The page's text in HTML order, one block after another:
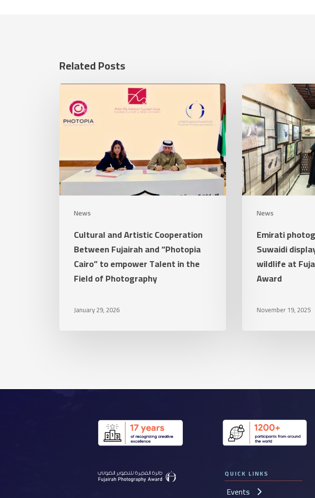
Related Posts
News
and
Artistic
Fujairah
and
“Photopia
empower
Talent
Cultural and Artistic Cooperation
Between Fujairah and “Photopia
Cairo” to empower Talent in the
Field of Photography
January 29, 2026
News
photographer
Salma
Al
Suwaidi
displays
the
beauty
Fujairah
Photography
Award
Emirati
Suwaidi
wildlife at
Award
November 19, 2025
QUICK LINKS
Events